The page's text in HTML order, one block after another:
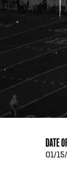
GA 30313
DATE
01/